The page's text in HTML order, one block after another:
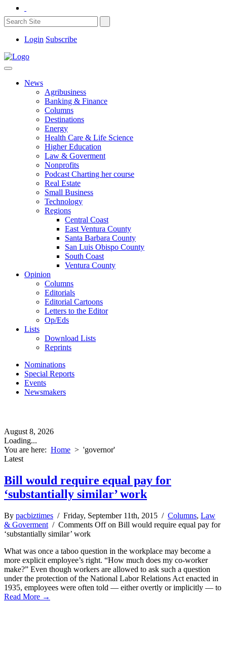
Login Subscribe
News
Agribusiness
Banking & Finance
Columns
Destinations
Energy
Health Care & Life Science
Higher Education
Law & Goverment
Nonprofits
Podcast Charting her course
Real Estate
Small Business
Technology
Regions
Central Coast
East Ventura County
Santa Barbara County
San Luis Obispo County
South Coast
Ventura County
Opinion
Columns
Editorials
Editorial Cartoons
Letters to the Editor
Op/Eds
Lists
Download Lists
Reprints
Nominations
Special Reports
Events
Newsmakers
August 8, 2026
Loading...
You are here: Home > 'governor'
Latest
Bill would require equal pay for
‘substantially similar’ work
By pacbiztimes / Friday, September 11th, 2015 / Columns, Law
& Goverment / Comments Offon Bill would require equal pay for
‘substantially similar’ work
What was once a taboo question in the workplace may become a
more explicit employee’s right. “How much does my co-worker
make?” Even though workers are allowed to ask such a question
under the protection of the National Labor Relations Act enacted in
1935, employees were often told — either overtly or implicitly — to
Read More →